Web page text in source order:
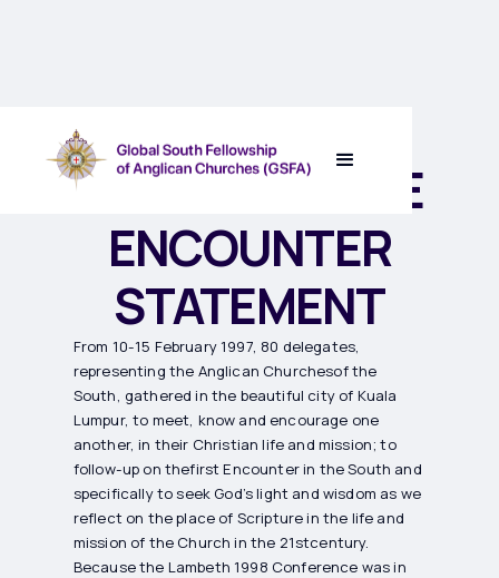
TRUMPET II THE
ENCOUNTER
STATEMENT
From 10-15 February 1997, 80 delegates,
representing the Anglican Churchesof the
South, gathered in the beautiful city of Kuala
Lumpur, to meet, know and encourage one
another, in their Christian life and mission; to
follow-up on thefirst Encounter in the South and
specifically to seek God’s light and wisdom as we
reflect on the place of Scripture in the life and
mission of the Church in the 21stcentury.
Because the Lambeth 1998 Conference was in